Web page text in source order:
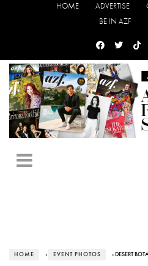
HOME ADVERTISE
BE IN AZF
HOME › EVENT PHOTOS › DESERT